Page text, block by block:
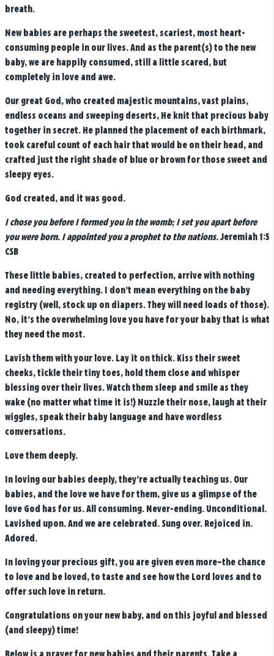
breath.
New babies are perhaps the sweetest, scariest, most heart-
consuming people in our lives. And as the parent(s) to the new
baby, we are happily consumed, still a little scared, but
completely in love and awe.
Our great God, who created majestic mountains, vast plains,
endless oceans and sweeping deserts, He knit that precious baby
together in secret. He planned the placement of each birthmark,
took careful count of each hair that would be on their head, and
crafted just the right shade of blue or brown for those sweet and
sleepy eyes.
God created, and it was good.
I chose you before I formed you in the womb; I set you apart before
you were born. I appointed you a prophet to the nations. Jeremiah 1:5
CSB
These little babies, created to perfection, arrive with nothing
and needing everything. I don’t mean everything on the baby
registry (well, stock up on diapers. They will need loads of those).
No, it’s the overwhelming love you have for your baby that is what
they need the most.
Lavish them with your love. Lay it on thick. Kiss their sweet
cheeks, tickle their tiny toes, hold them close and whisper
blessing over their lives. Watch them sleep and smile as they
wake (no matter what time it is!) Nuzzle their nose, laugh at their
wiggles, speak their baby language and have wordless
conversations.
Love them deeply.
In loving our babies deeply, they’re actually teaching us. Our
babies, and the love we have for them, give us a glimpse of the
love God has for us.All consuming. Never-ending. Unconditional.
Lavished upon. And we are celebrated. Sung over. Rejoiced in.
Adored.
In loving your precious gift, you are given even more–the chance
to love and be loved, to taste and see how the Lord loves and to
offer such love in return.
Congratulations on your new baby, and on this joyful and blessed
(and sleepy) time!